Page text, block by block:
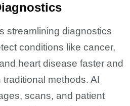
streamlining diagnostics
conditions like cancer,
heart disease faster and
methods. AI
scans, and patient